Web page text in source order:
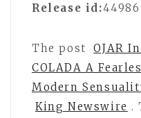
Release id:44986
The post
OJAR
COLADA A
Modern
King Newswire .